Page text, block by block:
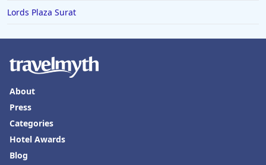
Lords Plaza Surat
About
Press
Categories
Hotel Awards
Blog